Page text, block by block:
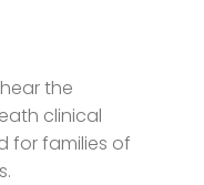
the
clinical
for families of